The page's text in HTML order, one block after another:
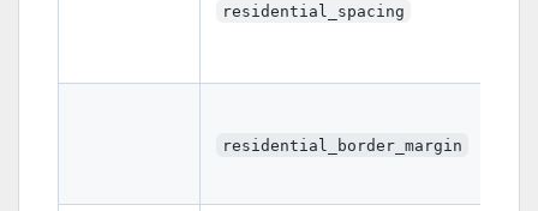
residential_spacing
residential_border_margin